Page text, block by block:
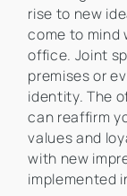
rise to new
come to mind
office. Joint
premises or
identity. The
can reaffirm
values and
with new
implemented